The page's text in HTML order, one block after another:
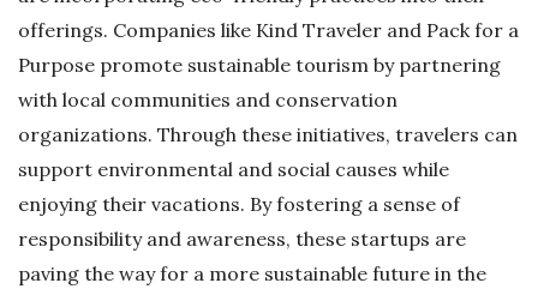
offerings. Companies like Kind Traveler and Pack for a
Purpose promote sustainable tourism by partnering
with local communities and conservation
organizations. Through these initiatives, travelers can
support environmental and social causes while
enjoying their vacations. By fostering a sense of
responsibility and awareness, these startups are
paving the way for a more sustainable future in the